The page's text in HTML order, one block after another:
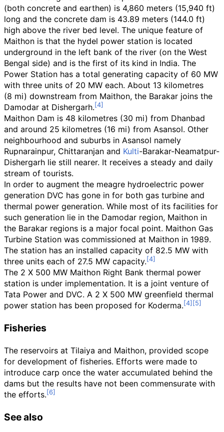
(both concrete and earthen) is 4,860 meters (15,940 ft)
long and the concrete dam is 43.89 meters (144.0 ft)
high above the river bed level. The unique feature of
Maithon is that the hydel power station is located
underground in the left bank of the river (on the West
Bengal side) and is the first of its kind in India. The
Power Station has a total generating capacity of 60 MW
with three units of 20 MW each. About 13 kilometres
(8 mi) downstream from Maithon, the Barakar joins the
Damodar at Dishergarh.
Maithon Dam is 48 kilometres (30 mi) from Dhanbad
and around 25 kilometres (16 mi) from Asansol. Other
neighbourhood and suburbs in Asansol namely
Rupnarainpur, Chittaranjan and Kulti-Barakar-Neamatpur-
Dishergarh lie still nearer. It receives a steady and daily
stream of tourists.
In order to augment the meagre hydroelectric power
generation DVC has gone in for both gas turbine and
thermal power generation. While most of its facilities for
such generation lie in the Damodar region, Maithon in
the Barakar regions is a major focal point. Maithon Gas
Turbine Station was commissioned at Maithon in 1989.
The station has an installed capacity of 82.5 MW with
three units each of 27.5 MW capacity.
The 2 X 500 MW Maithon Right Bank thermal power
station is under implementation. It is a joint venture of
Tata Power and DVC. A 2 X 500 MW greenfield thermal
power station has been proposed for Koderma.
Fisheries
The reservoirs at Tilaiya and Maithon, provided scope
for development of fisheries. Efforts were made to
introduce carp once the water accumulated behind the
dams but the results have not been commensurate with
the efforts.
See also